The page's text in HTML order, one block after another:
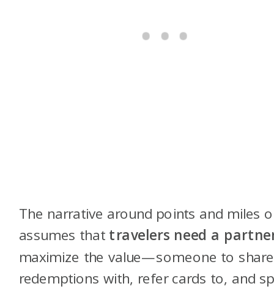
The narrative around points and miles
assumes that travelers need a
maximize the value—someone to share
redemptions with, refer cards to, and